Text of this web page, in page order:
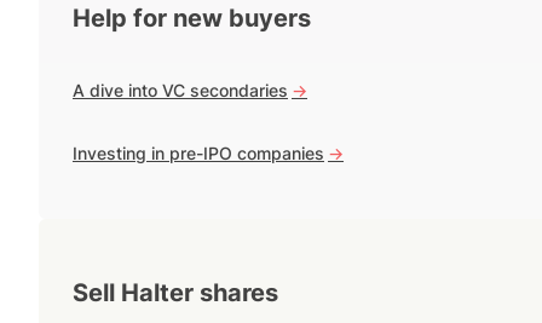
Help for new buyers
A dive into VC secondaries ->
Investing in pre-IPO companies ->
Sell Halter shares